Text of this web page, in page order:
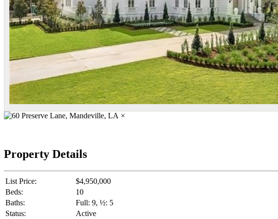
×
Property Details
List Price:
$4,950,000
Beds:
10
Baths:
Full: 9, ½: 5
Status:
Active